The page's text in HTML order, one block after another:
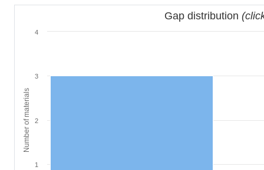
Number of materials
Gap distribution
1
2
3
4